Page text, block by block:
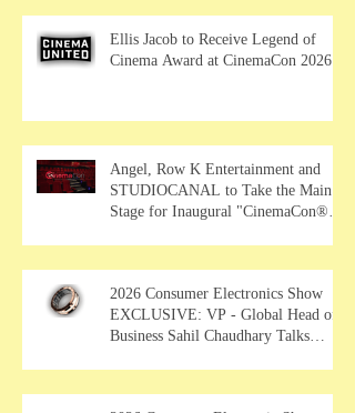
Ellis Jacob to Receive Legend of
Cinema Award at CinemaCon 2026
Angel, Row K Entertainment and
STUDIOCANAL to Take the Main
Stage for Inaugural "CinemaCon®
2026 Consumer Electronics Show
EXCLUSIVE: VP - Global Head of
Business Sahil Chaudhary Talks